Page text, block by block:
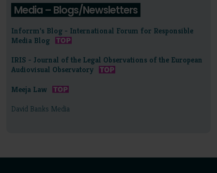
Media – Blogs/Newsletters
Inforrm's Blog - International Forum for Responsible
Media Blog
IRIS - Journal of the Legal Observations of the European
Audiovisual Observatory
Meeja Law
David Banks Media